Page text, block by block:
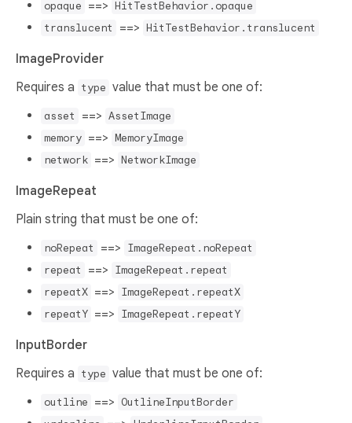
opaque ==> HitTestBehavior.opaque
translucent
==> HitTestBehavior.translucent
ImageProvider
Requires a type value that must be one of:
asset ==> AssetImage
memory ==> MemoryImage
network ==> NetworkImage
ImageRepeat
Plain string that must be one of:
noRepeat ==> ImageRepeat.noRepeat
repeat
==> ImageRepeat.repeat
repeatX ==> ImageRepeat.repeatX
repeatY ==> ImageRepeat.repeatY
InputBorder
Requires a type value that must be one of:
outline ==> OutlineInputBorder